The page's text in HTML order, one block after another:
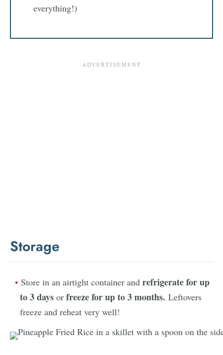
everything!)
Storage
Store in an airtight container and refrigerate for up
to 3 days or freeze for up to 3 months. Leftovers
freeze and reheat very well!